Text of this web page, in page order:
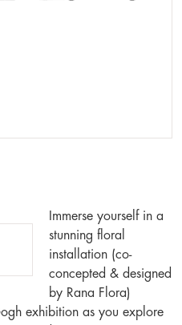
Immerse yourself in a
stunning floral
installation (co-
concepted & designed
by Rana Flora)
exhibition as you explore